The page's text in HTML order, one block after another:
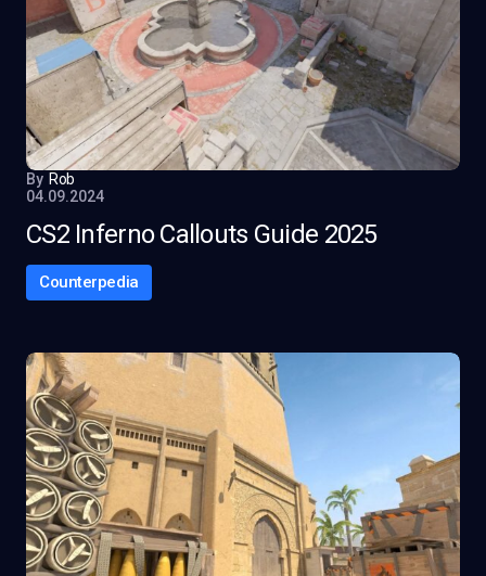
By Rob
04.09.2024
CS2 Inferno Callouts Guide 2025
Counterpedia